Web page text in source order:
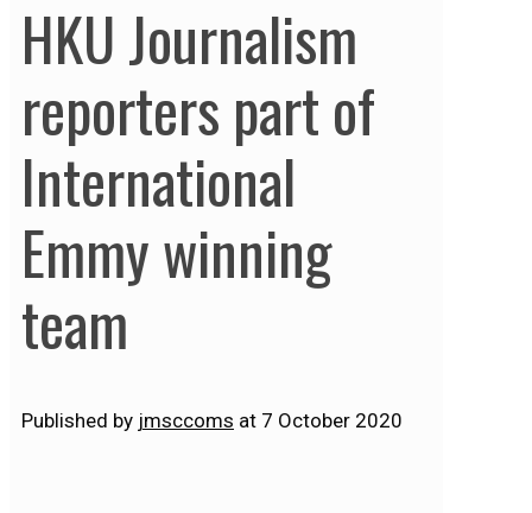
HKU Journalism
reporters part of
International
Emmy winning
team
Published by jmsccoms at 7 October 2020